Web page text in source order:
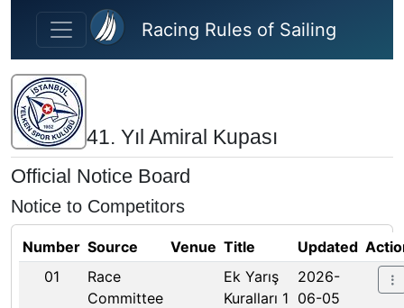
Skip to main content
Racing Rules of Sailing
41. Yıl Amiral Kupası
Official Notice Board
Notice to Competitors
Number Source Venue Title Updated
01
Race
Committee
Ek Yarış
Kuralları 1
2026-
06-05